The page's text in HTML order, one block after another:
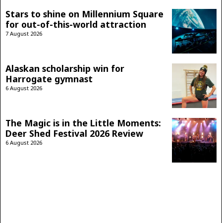
Stars to shine on Millennium Square
for out-of-this-world attraction
7 August 2026
Alaskan scholarship win for
Harrogate gymnast
6 August 2026
The Magic is in the Little Moments:
Deer Shed Festival 2026 Review
6 August 2026